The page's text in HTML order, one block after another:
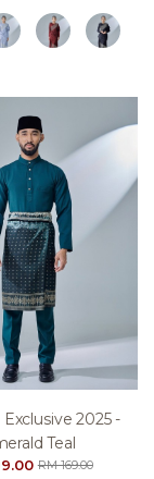
2025 -
Teal
RM 169.00